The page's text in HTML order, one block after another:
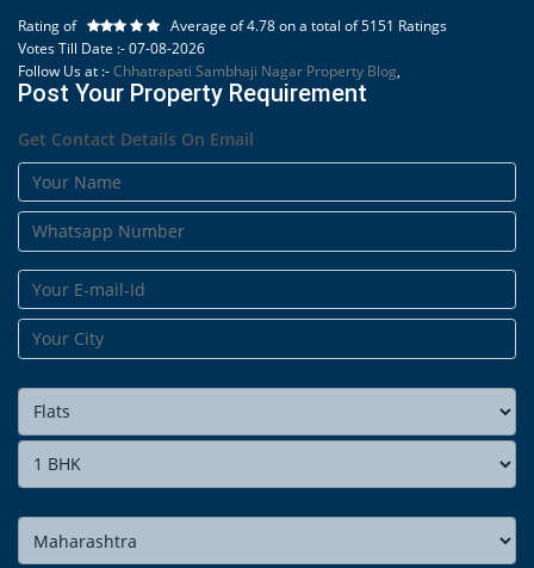
Karad Tourism
Tourist Places in Ratnagiri
Sangli Tourism
Solapur Tourism
Rating of Average of4.78on a total of5151 Ratings
Votes Till Date :- 07-08-2026
Follow Us at :-Chhatrapati Sambhaji Nagar Property Blog,
Post Your Property Requirement
Get Contact Details On Email